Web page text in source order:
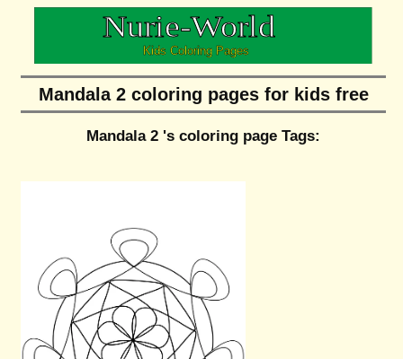
Mandala 2 coloring pages for kids free
Mandala 2 's coloring page Tags: